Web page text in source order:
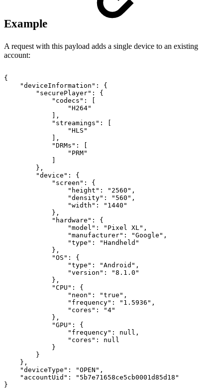
Example
A request with this payload adds a single device to an existing
account:
{
"deviceInformation" :
{
"securePlayer" :
{
"codecs" :
[
"H264"
] ,
"streamings" :
[
"HLS"
] ,
"DRMs" :
[
"PRM"
]
} ,
"device" :
{
"screen" :
{
"height" : "2560" ,
"density" : "560" ,
"width" :
"1440"
} ,
"hardware" :
{
"model" : "Pixel XL" ,
"manufacturer" : "Google" ,
"type" :
"Handheld"
} ,
"OS" :
{
"type" : "Android" ,
"version" :
"8.1.0"
} ,
"CPU" :
{
"neon" : "true" ,
"frequency" : "1.5936" ,
"cores" :
"4"
} ,
"GPU" :
{
"frequency" : null ,
"cores" :
null
}
}
} ,
"deviceType" : "OPEN" ,
"accountUid" :
"5b7e71658ce5cb0001d85d18"
}